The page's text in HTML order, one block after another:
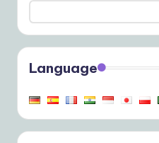
Language